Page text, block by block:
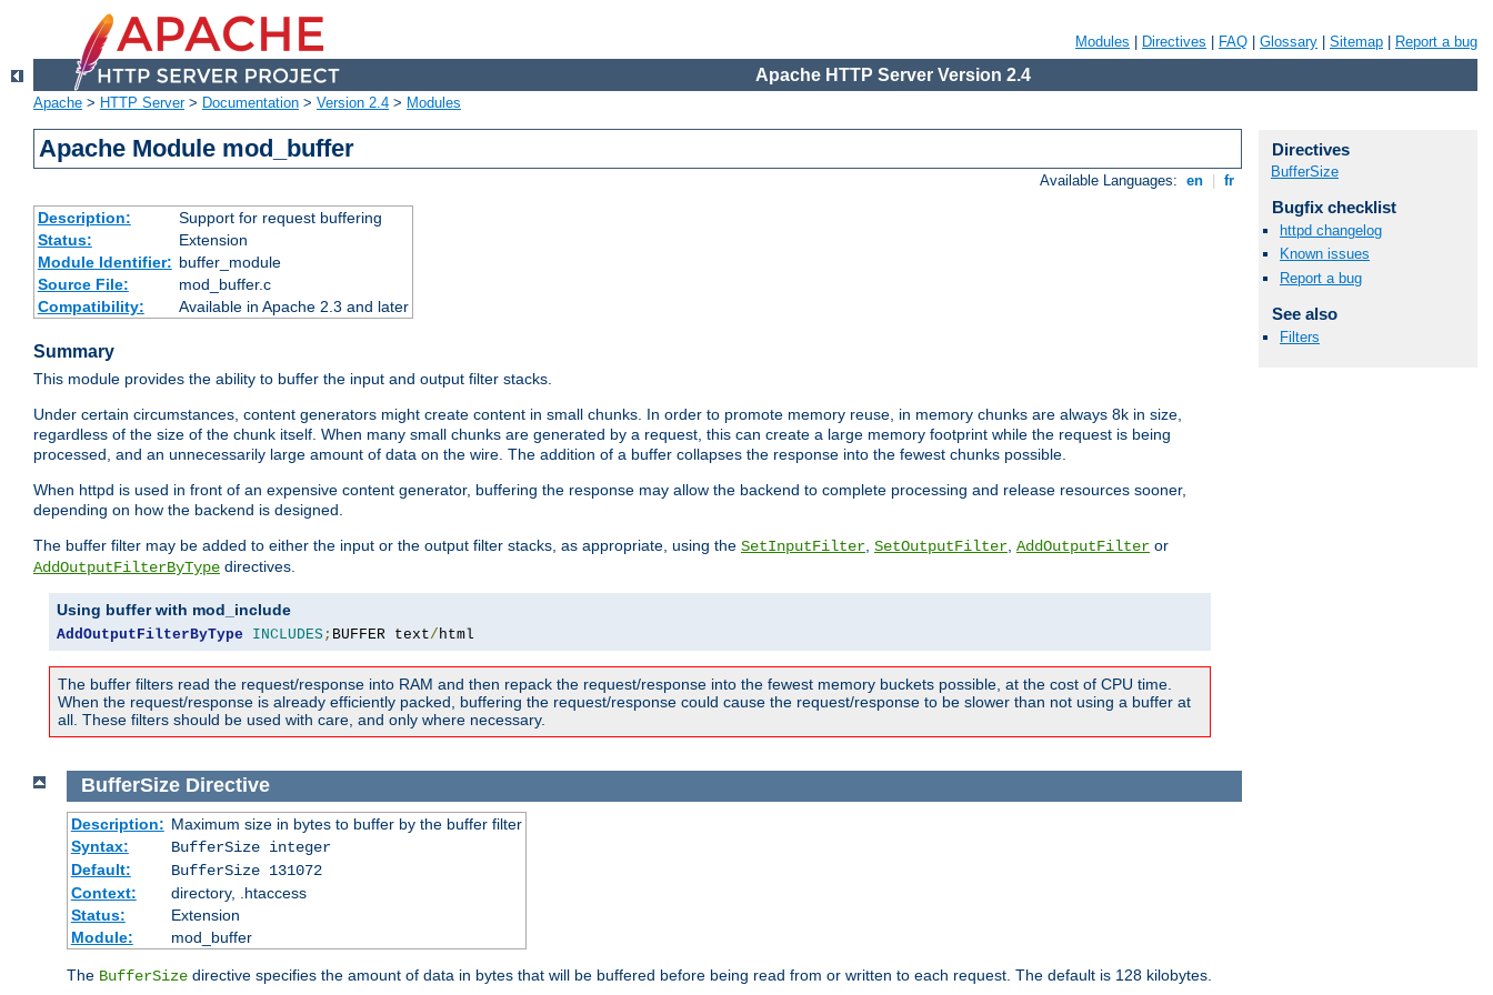
Modules Directives FAQ Glossary Sitemap Report a bug
Apache HTTP Server Version 2.4
Apache > HTTP Server> Documentation > Version 2.4 > Modules
Apache Module mod_buffer
Available Languages: en fr
Description:
Support for request buffering
Status:
Extension
Module Identifier: buffer_module
Source File:
mod_buffer.c
Compatibility:
Available in Apache 2.3 and later
Summary
This module provides the ability to buffer the input and output filter stacks.
Under certain circumstances, content generators might create content in small chunks. In order to promote memory reuse, in memory chunks are always 8k in size,
regardless of the size of the chunk itself. When many small chunks are generated by a request, this can create a large memory footprint while the request is being
processed, and an unnecessarily large amount of data on the wire. The addition of a buffer collapses the response into the fewest chunks possible.
When httpd is used in front of an expensive content generator, buffering the response may allow the backend to complete processing and release resources sooner,
depending on how the backend is designed.
The buffer filter may be added to either the input or the output filter stacks, as appropriate, using the SetInputFilter, SetOutputFilter, AddOutputFilter or
AddOutputFilterByType directives.
Using buffer with mod_include
AddOutputFilterByType INCLUDES; BUFFER text/html
The buffer filters read the request/response into RAM and then repack the request/response into the fewest memory buckets possible, at the cost of CPU time.
When the request/response is already efficiently packed, buffering the request/response could cause the request/response to be slower than not using a buffer at
all. These filters should be used with care, and only where necessary.
BufferSizeDirective
Description: Maximum size in bytes to buffer by the buffer filter
Syntax:
BufferSize integer
Default:
BufferSize 131072
Context:
directory, .htaccess
Status:
Extension
Module:
mod_buffer
The BufferSize directive specifies the amount of data in bytes that will be buffered before being read from or written to each request. The default is 128 kilobytes.
Directives
BufferSize
Bugfix checklist
httpd changelog
Known issues
Report a bug
See also
Filters